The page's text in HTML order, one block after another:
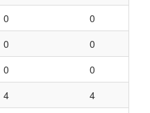
0
0
0
0
0
0
4
4